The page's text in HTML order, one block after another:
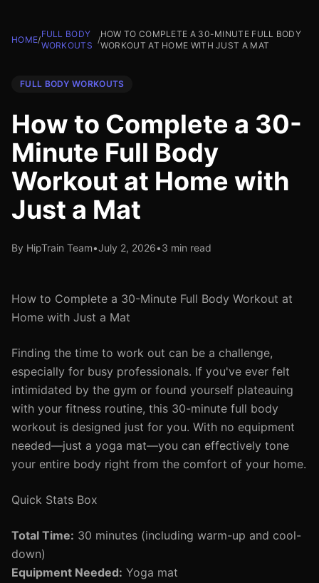
HOME/
FULL BODY
WORKOUTS
/
HOW TO COMPLETE A 30-MINUTE FULL BODY
WORKOUT AT HOME WITH JUST A MAT
FULL BODY WORKOUTS
How to Complete a 30-
Minute Full Body
Workout at Home with
Just a Mat
By HipTrain Team•July 2, 2026•3 min read
How to Complete a 30-Minute Full Body Workout at
Home with Just a Mat
Finding the time to work out can be a challenge,
especially for busy professionals. If you've ever felt
intimidated by the gym or found yourself plateauing
with your fitness routine, this 30-minute full body
workout is designed just for you. With no equipment
needed—just a yoga mat—you can effectively tone
your entire body right from the comfort of your home.
Quick Stats Box
Total Time: 30 minutes (including warm-up and cool-
down)
Equipment Needed: Yoga mat